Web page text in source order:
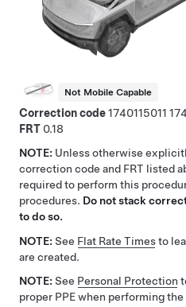
Not Mobile Capable
Correction code1740115011
FRT 0.18
NOTE: Unless otherwise
correction code and FRT listed
required to perform this
procedures. Do not stack
to do so.
NOTE: See Flat Rate Timesto
are created.
NOTE: See Personal Protection
proper PPE when performing